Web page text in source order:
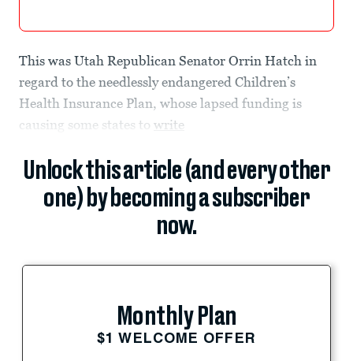
This was Utah Republican Senator Orrin Hatch in
regard to the needlessly endangered Children’s
Health Insurance Plan, whose lapsed funding is
causing some states to write
Unlock this article (and every other
one) by becoming a subscriber
now.
Monthly Plan
$1 WELCOME OFFER